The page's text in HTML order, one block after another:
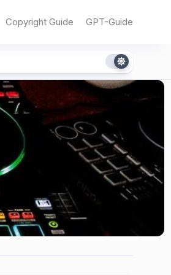
Copyright Guide GPT-Guide